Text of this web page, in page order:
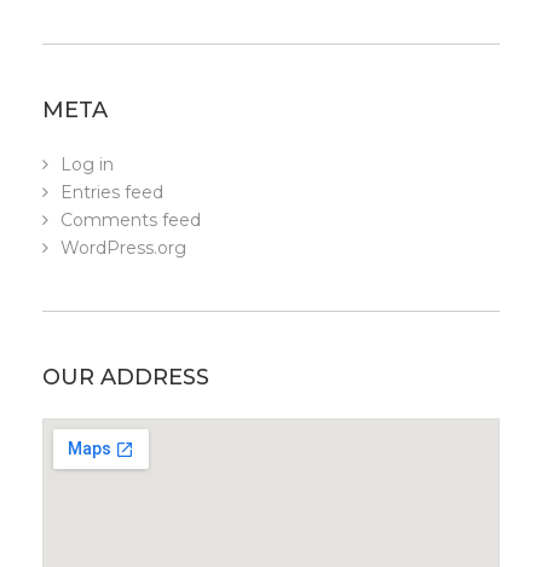
META
Log in
Entries feed
Comments feed
WordPress.org
OUR ADDRESS